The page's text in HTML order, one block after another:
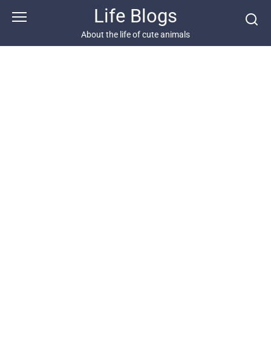
Life Blogs
About the life of cute animals